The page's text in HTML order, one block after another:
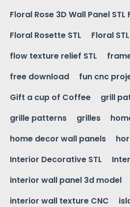
Floral Rose 3D Wall Panel STL
Floral Rosette STL
Floral
flow texture relief STL
free download
fun cnc
Gift a cup of Coffee
grill
grille patterns
grilles
home decor wall panels
Interior Decorative STL
interior wall panel 3d model
interior wall texture CNC